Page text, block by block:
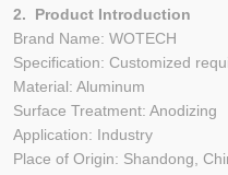
2. Product Introduction
Brand Name: WOTECH
Specification: Customized
Material: Aluminum
Surface Treatment: Anodizing
Application: Industry
Place of Origin: Shandong,